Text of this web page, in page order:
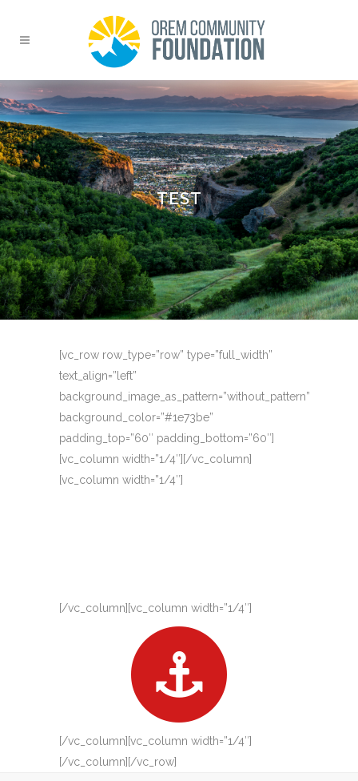
TEST
[vc_row row_type=”row” type=”full_width”
text_align=”left”
background_image_as_pattern=”without_pattern”
background_color=”#1e73be”
padding_top=”60″ padding_bottom=”60″]
[vc_column width=”1/4″][/vc_column]
[vc_column width=”1/4″]
[/vc_column][vc_column width=”1/4″]
[/vc_column][vc_column width=”1/4″]
[/vc_column][/vc_row]